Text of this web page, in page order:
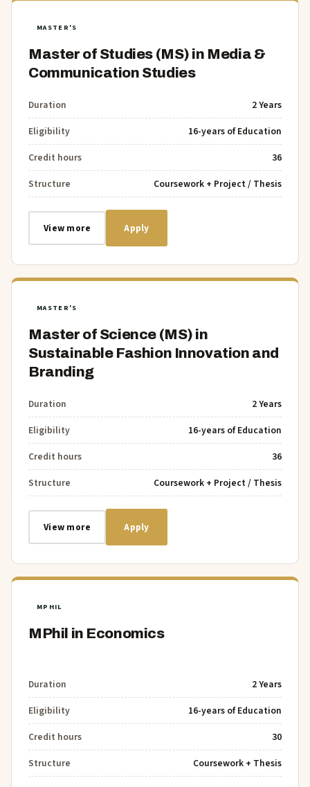
MASTER'S
Master of Studies (MS) in Media &
Communication Studies
Duration
2 Years
Eligibility
16-years of Education
Credit hours
36
Structure
Coursework + Project / Thesis
View more Apply
MASTER'S
Master of Science (MS) in
Sustainable Fashion Innovation and
Branding
Duration
2 Years
Eligibility
16-years of Education
Credit hours
36
Structure
Coursework + Project / Thesis
View more Apply
MPHIL
MPhil in Economics
Duration
2 Years
Eligibility
16-years of Education
Credit hours
30
Structure
Coursework + Thesis